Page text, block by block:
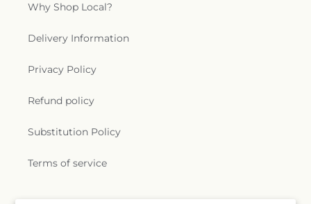
Why Shop Local?
Delivery Information
Privacy Policy
Refund policy
Substitution Policy
Terms of service